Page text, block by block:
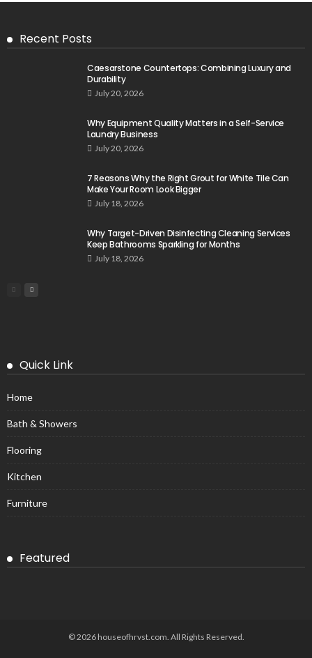
Recent Posts
Caesarstone Countertops: Combining Luxury and
Durability
July 20, 2026
Why Equipment Quality Matters in a Self-Service
Laundry Business
July 20, 2026
7 Reasons Why the Right Grout for White Tile Can
Make Your Room Look Bigger
July 18, 2026
Why Target-Driven Disinfecting Cleaning Services
Keep Bathrooms Sparkling for Months
July 18, 2026
Quick Link
Home
Bath & Showers
Flooring
Kitchen
Furniture
Featured
© 2026 houseofhrvst.com. All Rights Reserved.